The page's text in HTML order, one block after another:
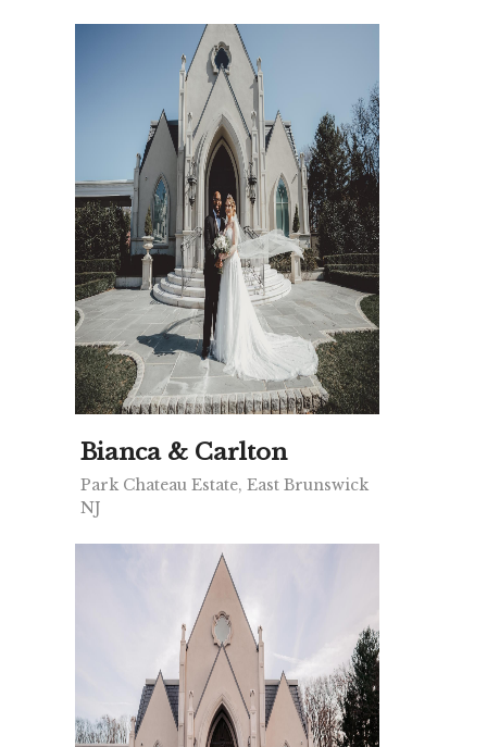
Bianca & Carlton
Park Chateau Estate, East Brunswick
NJ